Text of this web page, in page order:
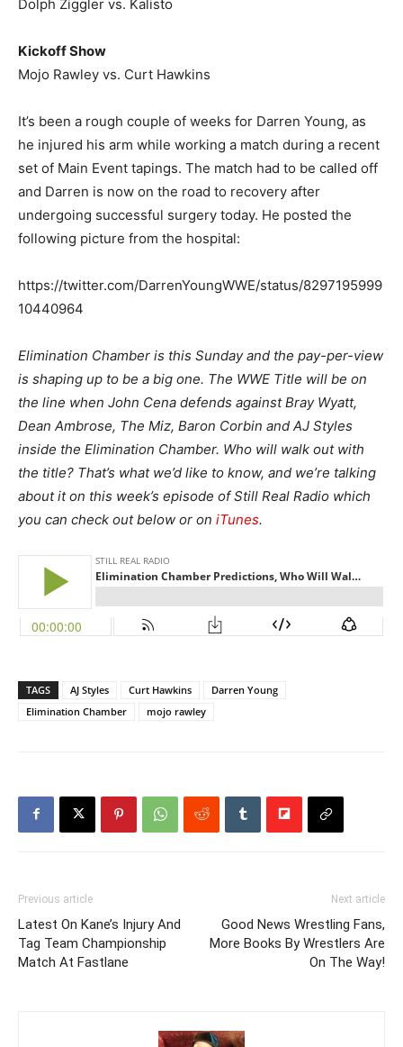
Dolph Ziggler vs. Kalisto
Kickoff Show
Mojo Rawley vs. Curt Hawkins
It’s been a rough couple of weeks for Darren Young, as
he injured his arm while working a match during a recent
set of Main Event tapings. The match had to be called off
and Darren is now on the road to recovery after
undergoing successful surgery today. He posted the
following picture from the hospital:
https://twitter.com/DarrenYoungWWE/status/8297195999
10440964
Elimination Chamber is this Sunday and the pay-per-view
is shaping up to be a big one. The WWE Title will be on
the line when John Cena defends against Bray Wyatt,
Dean Ambrose, The Miz, Baron Corbin and AJ Styles
inside the Elimination Chamber. Who will walk out with
the title? That’s what we’d like to know, and we’re talking
about it on this week’s episode of Still Real Radio which
you can check out below or on iTunes.
TAGS AJ Styles Curt Hawkins
Darren Young
Elimination Chamber
mojo rawley
Previous article
Latest On Kane’s Injury And
Tag Team Championship
Match At Fastlane
Next article
Good News Wrestling Fans,
More Books By Wrestlers Are
On The Way!